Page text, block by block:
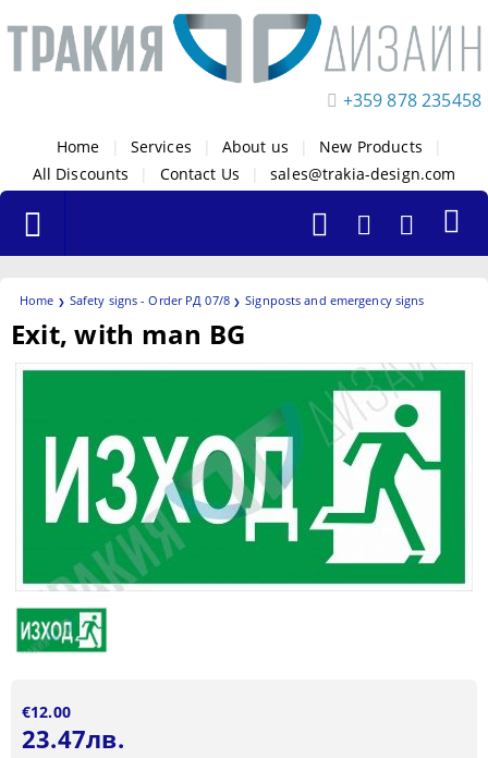
+359 878 235458
Home Services About us New Products
All Discounts
Contact Us sales@trakia-design.com
Home Safety signs - Order РД 07/8 Signposts and emergency signs
Exit, with man BG
€12.00
23.47лв.